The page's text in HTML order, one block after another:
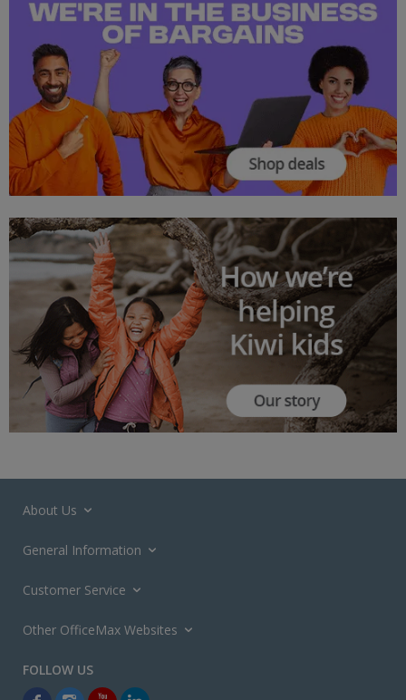
About Us
General Information
Customer Service
Other OfficeMax Websites